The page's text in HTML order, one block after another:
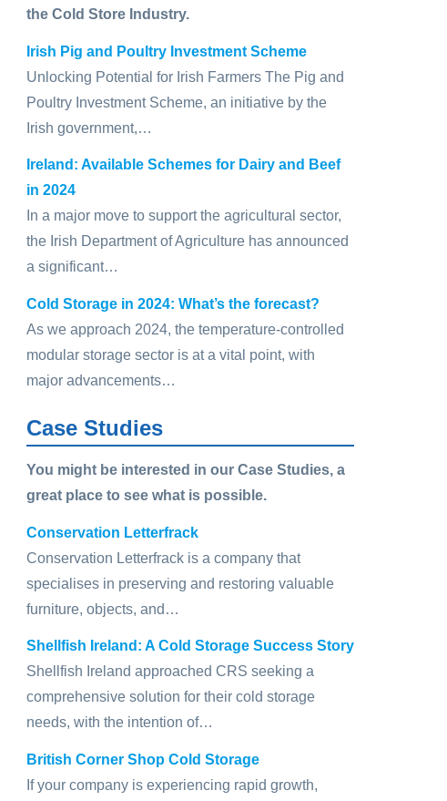
the Cold Store Industry.
Irish Pig and Poultry Investment Scheme
Unlocking Potential for Irish Farmers The Pig and
Poultry Investment Scheme, an initiative by the
Irish government,…
Ireland: Available Schemes for Dairy and Beef
in 2024
In a major move to support the agricultural sector,
the Irish Department of Agriculture has announced
a significant…
Cold Storage in 2024: What’s the forecast?
As we approach 2024, the temperature-controlled
modular storage sector is at a vital point, with
major advancements…
Case Studies
You might be interested in our Case Studies, a
great place to see what is possible.
Conservation Letterfrack
Conservation Letterfrack is a company that
specialises in preserving and restoring valuable
furniture, objects, and…
Shellfish Ireland: A Cold Storage Success Story
Shellfish Ireland approached CRS seeking a
comprehensive solution for their cold storage
needs, with the intention of…
British Corner Shop Cold Storage
If your company is experiencing rapid growth,